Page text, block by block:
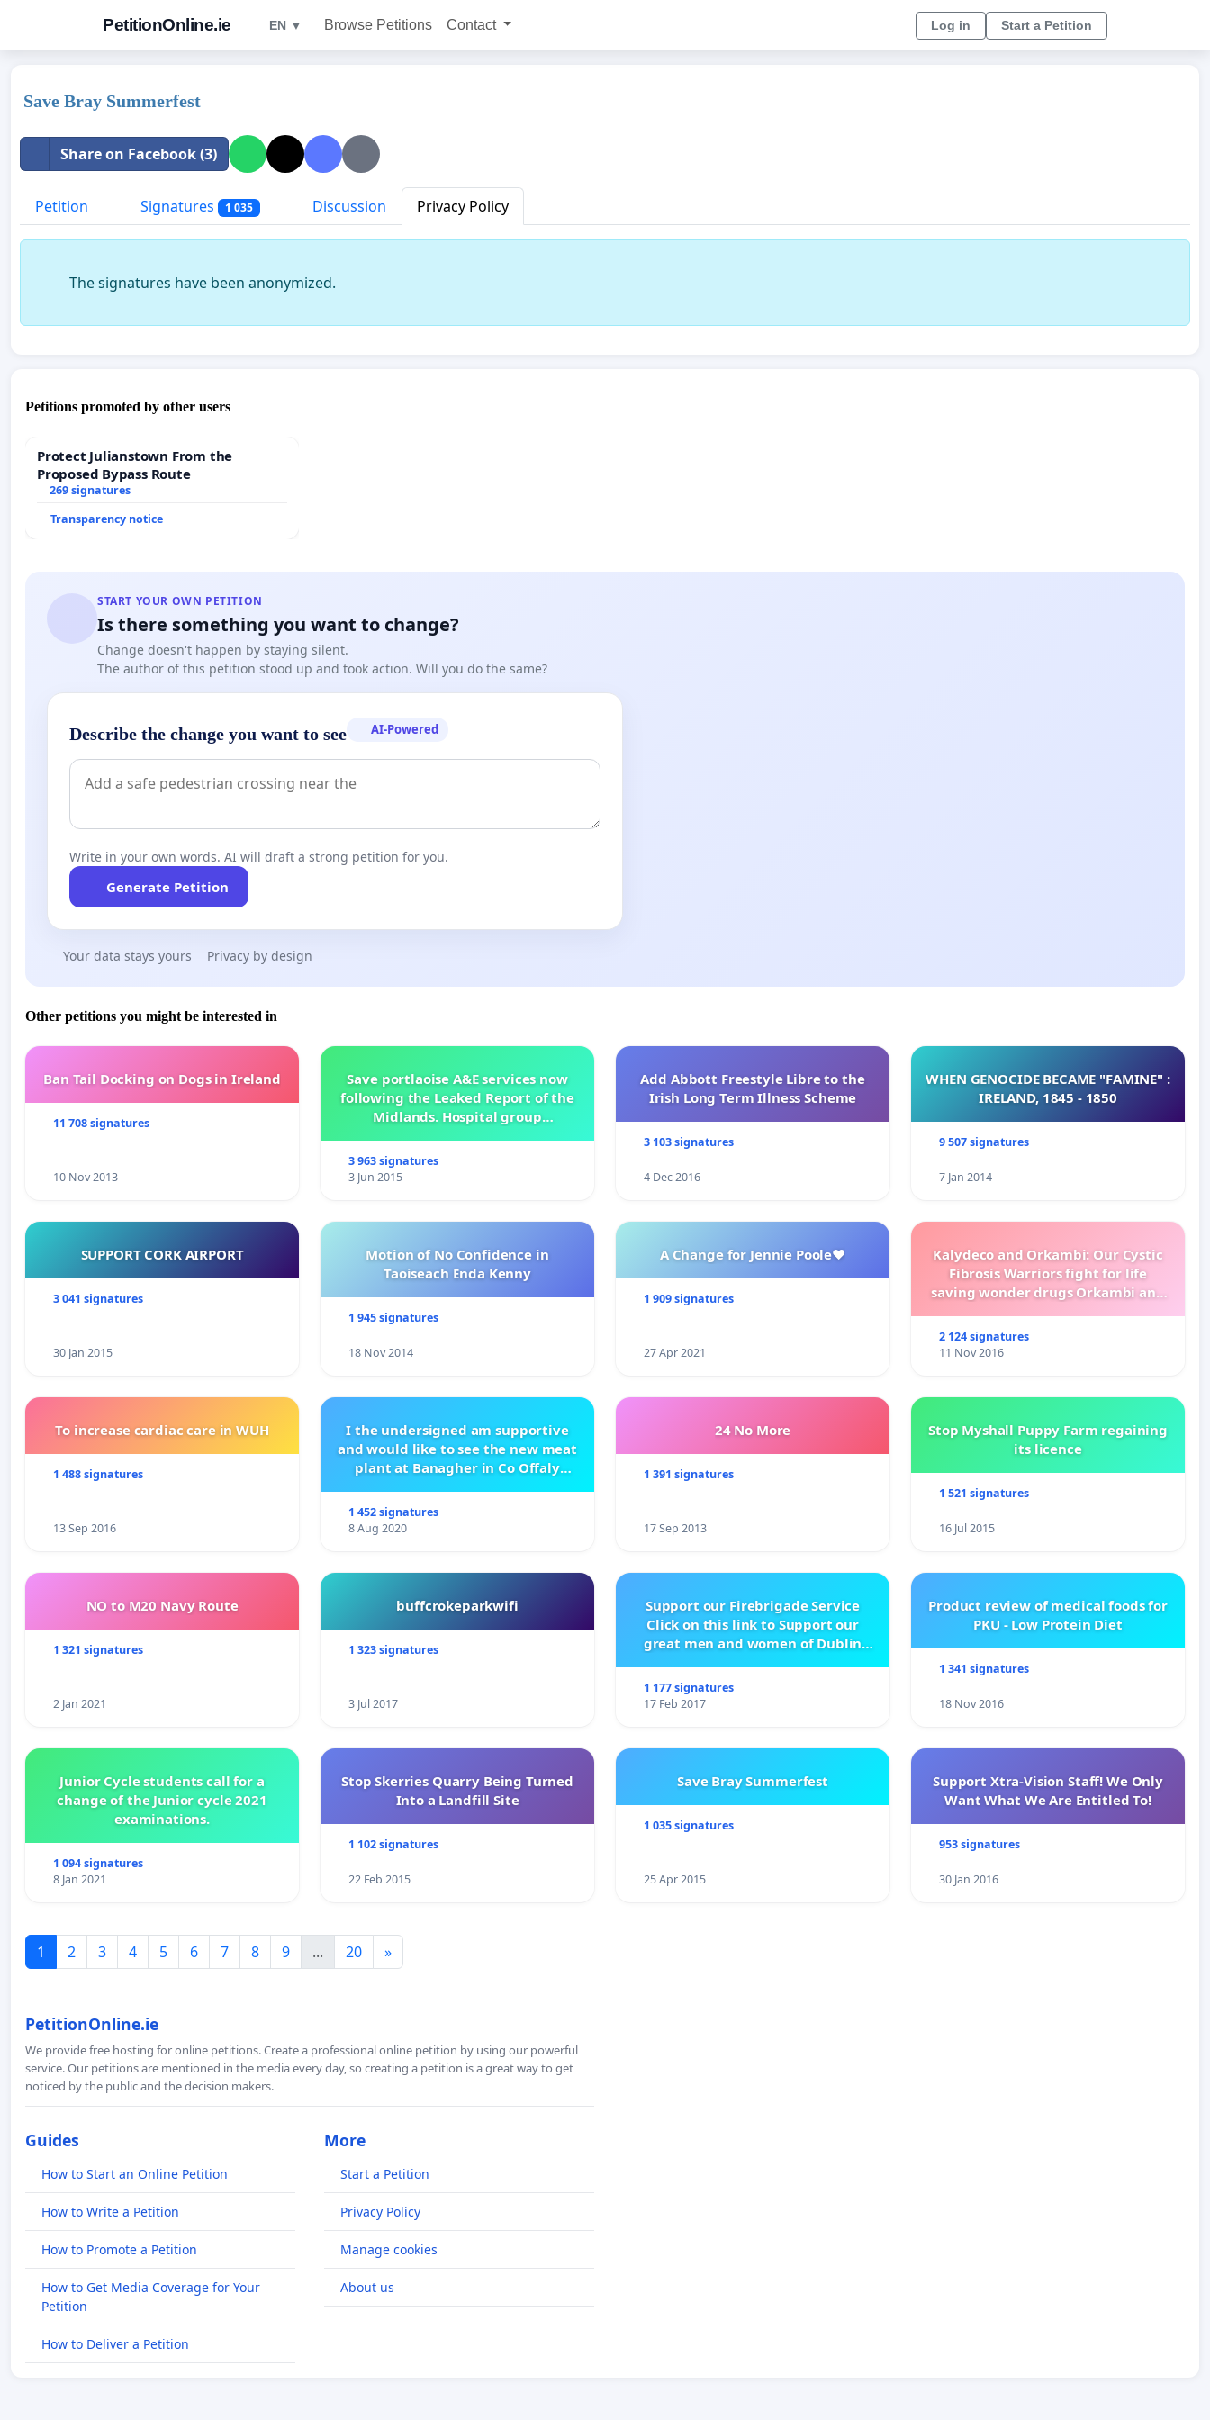
PetitionOnline.ie EN ▼ Browse Petitions Contact Log in Start a Petition
Save Bray Summerfest
Share on Facebook (3)
Petition Signatures 1 035 Discussion Privacy Policy
The signatures have been anonymized.
Petitions promoted by other users
Protect Julianstown From the
Proposed Bypass Route
269 signatures
Transparency notice
START YOUR OWN PETITION
Is there something you want to change?
Change doesn't happen by staying silent.
The author of this petition stood up and took action. Will you do the same?
Describe the change you want to see AI-Powered
Write in your own words. AI will draft a strong petition for you.
Generate Petition
Your data stays yours Privacy by design
Other petitions you might be interested in
Ban Tail Docking on Dogs in Ireland
11 708 signatures
10 Nov 2013
Save portlaoise A&E services now
following the Leaked Report of the
Midlands. Hospital group
3 963 signatures
3 Jun 2015
Add Abbott Freestyle Libre to the
Irish Long Term Illness Scheme
3 103 signatures
4 Dec 2016
WHEN GENOCIDE BECAME "FAMINE" :
IRELAND, 1845 - 1850
9 507 signatures
7 Jan 2014
SUPPORT CORK AIRPORT
3 041 signatures
30 Jan 2015
Motion of No Confidence in
Taoiseach Enda Kenny
1 945 signatures
18 Nov 2014
A Change for Jennie Poole❤️
1 909 signatures
27 Apr 2021
Kalydeco and Orkambi: Our Cystic
Fibrosis Warriors fight for life
saving wonder drugs Orkambi and
2 124 signatures
11 Nov 2016
To increase cardiac care in WUH
1 488 signatures
13 Sep 2016
I the undersigned am supportive
and would like to see the new meat
plant at Banagher in Co Offaly
1 452 signatures
8 Aug 2020
24 No More
1 391 signatures
17 Sep 2013
Stop Myshall Puppy Farm regaining
its licence
1 521 signatures
16 Jul 2015
NO to M20 Navy Route
1 321 signatures
2 Jan 2021
buffcrokeparkwifi
1 323 signatures
3 Jul 2017
Support our Firebrigade Service
Click on this link to Support our
great men and women of Dublin
1 177 signatures
17 Feb 2017
Product review of medical foods for
PKU - Low Protein Diet
1 341 signatures
18 Nov 2016
Junior Cycle students call for a
change of the Junior cycle 2021
examinations.
1 094 signatures
8 Jan 2021
Stop Skerries Quarry Being Turned
Into a Landfill Site
1 102 signatures
22 Feb 2015
Save Bray Summerfest
1 035 signatures
25 Apr 2015
Support Xtra-Vision Staff! We Only
Want What We Are Entitled To!
953 signatures
30 Jan 2016
1 2 3 4 5 6 7 8 9 ... 20 »
PetitionOnline.ie
We provide free hosting for online petitions. Create a professional online petition by using our powerful
service. Our petitions are mentioned in the media every day, so creating a petition is a great way to get
noticed by the public and the decision makers.
Guides
How to Start an Online Petition
How to Write a Petition
How to Promote a Petition
How to Get Media Coverage for Your
Petition
How to Deliver a Petition
More
Start a Petition
Privacy Policy
Manage cookies
About us